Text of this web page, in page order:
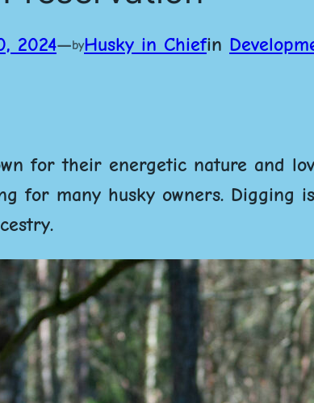
2024—byHusky in Chiefin
for their energetic nature and
for many husky owners. Digging